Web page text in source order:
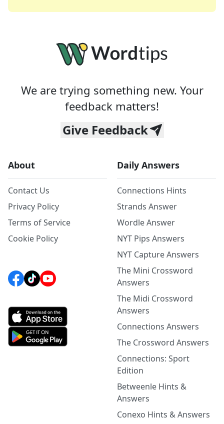
We are trying something new. Your
feedback matters!
Give Feedback
About
Contact Us
Privacy Policy
Terms of Service
Cookie Policy
Daily Answers
Connections Hints
Strands Answer
Wordle Answer
NYT Pips Answers
NYT Capture Answers
The Mini Crossword
Answers
The Midi Crossword
Answers
Connections Answers
The Crossword Answers
Connections: Sport
Edition
Betweenle Hints &
Answers
Conexo Hints & Answers